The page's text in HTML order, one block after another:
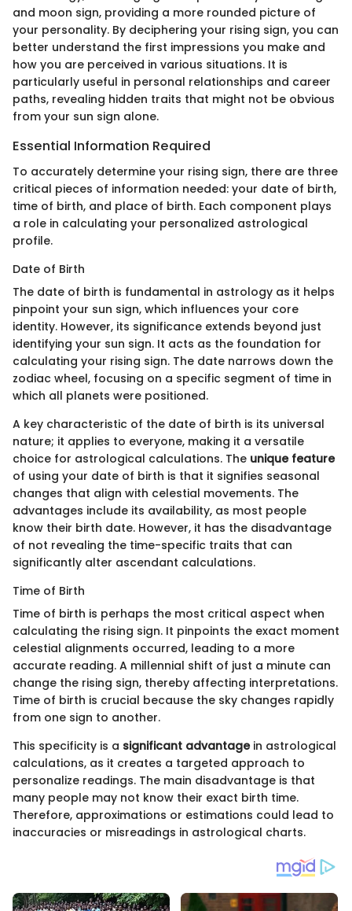
and moon sign, providing a more rounded picture of
your personality. By deciphering your rising sign, you can
better understand the first impressions you make and
how you are perceived in various situations. It is
particularly useful in personal relationships and career
paths, revealing hidden traits that might not be obvious
from your sun sign alone.
Essential Information Required
To accurately determine your rising sign, there are three
critical pieces of information needed: your date of birth,
time of birth, and place of birth. Each component plays
a role in calculating your personalized astrological
profile.
Date of Birth
The date of birth is fundamental in astrology as it helps
pinpoint your sun sign, which influences your core
identity. However, its significance extends beyond just
identifying your sun sign. It acts as the foundation for
calculating your rising sign. The date narrows down the
zodiac wheel, focusing on a specific segment of time in
which all planets were positioned.
A key characteristic of the date of birth is its universal
nature; it applies to everyone, making it a versatile
choice for astrological calculations. The unique feature
of using your date of birth is that it signifies seasonal
changes that align with celestial movements. The
advantages include its availability, as most people
know their birth date. However, it has the disadvantage
of not revealing the time-specific traits that can
significantly alter ascendant calculations.
Time of Birth
Time of birth is perhaps the most critical aspect when
calculating the rising sign. It pinpoints the exact moment
celestial alignments occurred, leading to a more
accurate reading. A millennial shift of just a minute can
change the rising sign, thereby affecting interpretations.
Time of birth is crucial because the sky changes rapidly
from one sign to another.
This specificity is a significant advantagein astrological
calculations, as it creates a targeted approach to
personalize readings. The main disadvantage is that
many people may not know their exact birth time.
Therefore, approximations or estimations could lead to
inaccuracies or misreadings in astrological charts.